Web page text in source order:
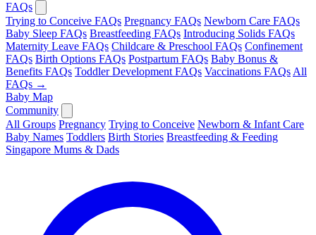
FAQs
Trying to Conceive FAQs Pregnancy FAQs Newborn Care FAQs
Baby Sleep FAQs Breastfeeding FAQs Introducing Solids FAQs
Maternity Leave FAQs Childcare & Preschool FAQs Confinement
FAQs Birth Options FAQs Postpartum FAQs Baby Bonus &
Benefits FAQs Toddler Development FAQs Vaccinations FAQs All
FAQs →
Baby Map
Community
All Groups Pregnancy Trying to Conceive Newborn & Infant Care
Baby Names Toddlers Birth Stories Breastfeeding & Feeding
Singapore Mums & Dads